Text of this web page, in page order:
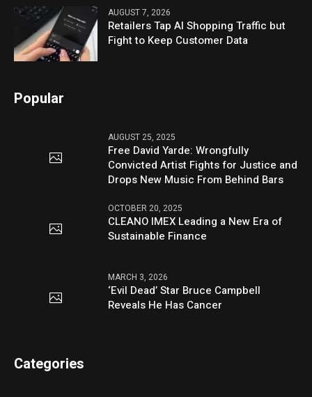
AUGUST 7, 2026
Retailers Tap AI Shopping Traffic but
Fight to Keep Customer Data
Popular
AUGUST 25, 2025
Free David Yarde: Wrongfully
Convicted Artist Fights for Justice and
Drops New Music From Behind Bars
OCTOBER 20, 2025
CLEANO IMEX Leading a New Era of
Sustainable Finance
MARCH 3, 2026
‘Evil Dead’ Star Bruce Campbell
Reveals He Has Cancer
Categories